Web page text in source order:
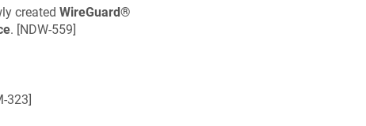
created WireGuard®
. [NDW-559]
323]